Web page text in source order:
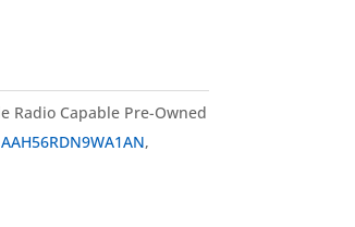
Radio Capable Pre-Owned
AAH56RDN9WA1AN,